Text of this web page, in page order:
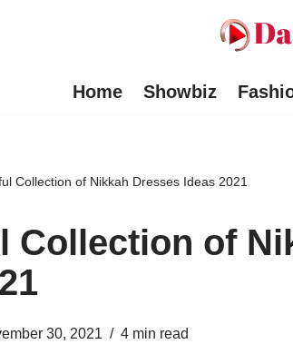
Home Showbiz
Collection of Nikkah Dresses Ideas 2021
Collection of
30, 2021 4 min read